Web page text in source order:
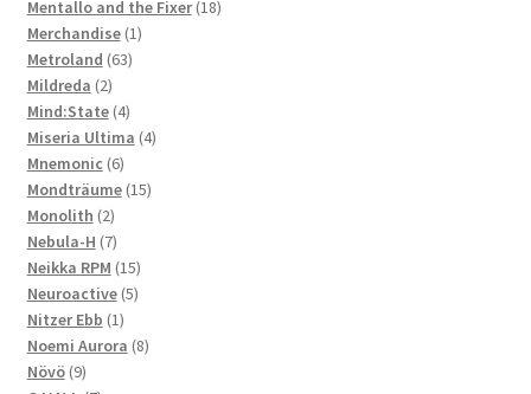
products
Mentallo and the Fixer 1818
Merchandise 11
Metroland 6363
Mildreda 22
products
Mind:State 44
products
Miseria Ultima 44
Mnemonic 66
products
Mondträume 1515
Monolith 22
products
Nebula-H 77
products
Neikka RPM 1515
products
Neuroactive 55
Nitzer Ebb 11
product
Noemi Aurora 88
Növö 99